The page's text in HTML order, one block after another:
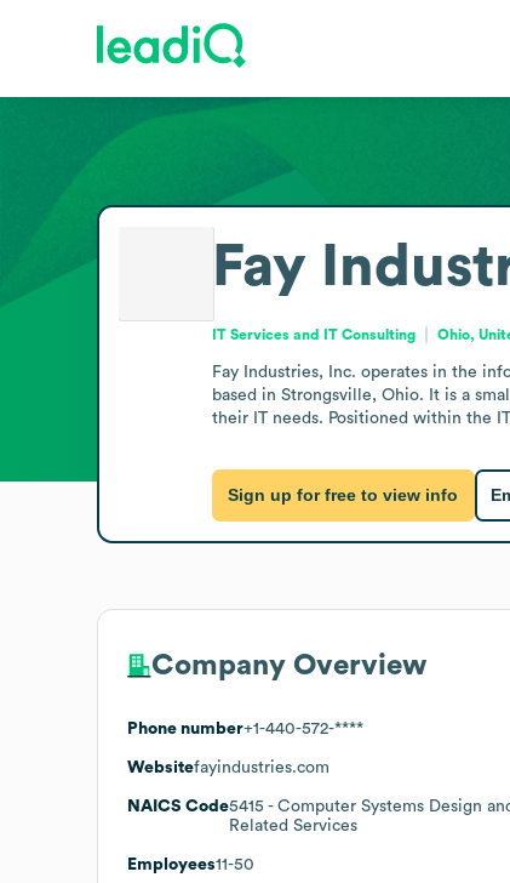
Fay
IT Services and IT Consulting Ohio,
Fay Industries, Inc. operates in the
based in Strongsville, Ohio. It is a
their IT needs. Positioned within the
Sign up for free to view info
Company Overview
Phone number+1-440-572-****
Websitefayindustries.com
NAICS Code5415 - Computer Systems Design
Related Services
Employees11-50